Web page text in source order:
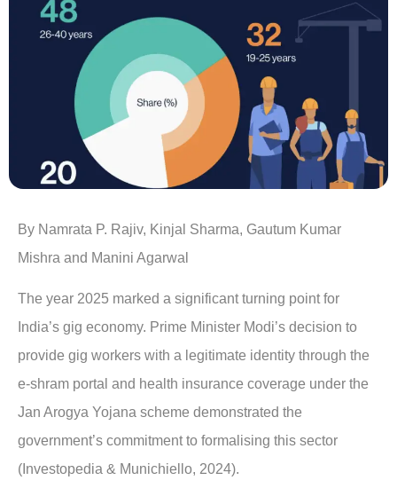
By Namrata P. Rajiv, Kinjal Sharma, Gautum Kumar
Mishra and Manini Agarwal
The year 2025 marked a significant turning point for
India’s gig economy. Prime Minister Modi’s decision to
provide gig workers with a legitimate identity through the
e-shram portal and health insurance coverage under the
Jan Arogya Yojana scheme demonstrated the
government’s commitment to formalising this sector
(Investopedia & Munichiello, 2024).